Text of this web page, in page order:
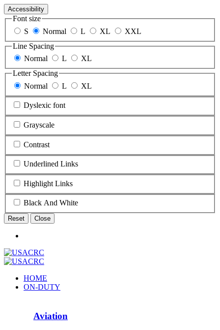
Accessibility
Font size
S
Normal L XL
XXL
Line Spacing
Normal
L
XL
Letter Spacing
Normal
L XL
Dyslexic font
Grayscale
Contrast
Underlined Links
Highlight Links
Black And White
Reset Close
HOME
ON-DUTY
Aviation